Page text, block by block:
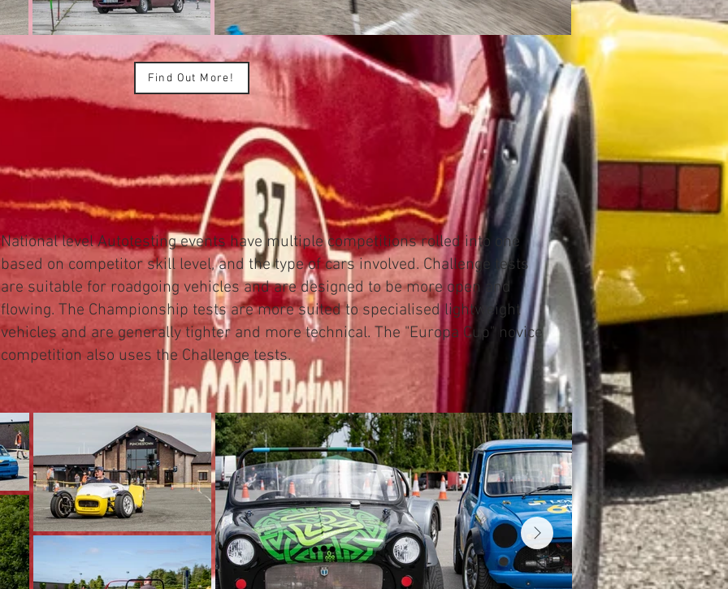
Find Out More!
National level Autotesting events have multiple competitions rolled into one
based on competitor skill level, and the type of cars involved. Challenge tests
are suitable for roadgoing vehicles and are designed to be more open and
flowing. The Championship tests are more suited to specialised lightweight
vehicles and are generally tighter and more technical. The "Europa Cup" novice
competition also uses the Challenge tests.